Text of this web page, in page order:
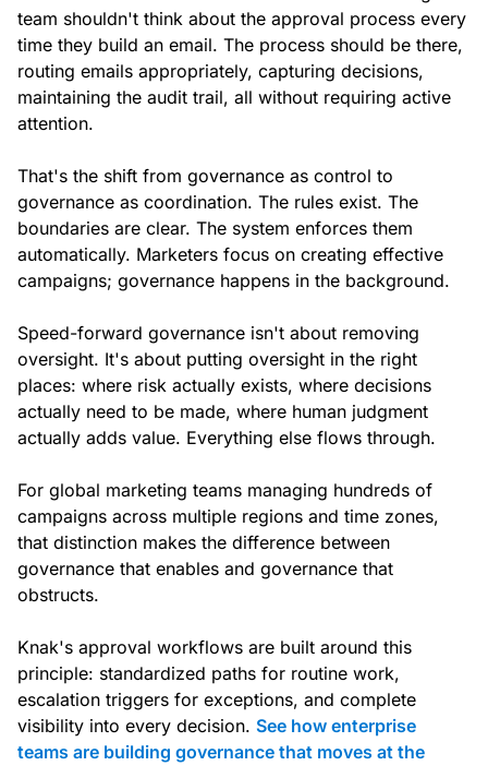
team shouldn't think about the approval process every
time they build an email. The process should be there,
routing emails appropriately, capturing decisions,
maintaining the audit trail, all without requiring active
attention.
That's the shift from governance as control to
governance as coordination. The rules exist. The
boundaries are clear. The system enforces them
automatically. Marketers focus on creating effective
campaigns; governance happens in the background.
Speed-forward governance isn't about removing
oversight. It's about putting oversight in the right
places: where risk actually exists, where decisions
actually need to be made, where human judgment
actually adds value. Everything else flows through.
For global marketing teams managing hundreds of
campaigns across multiple regions and time zones,
that distinction makes the difference between
governance that enables and governance that
obstructs.
Knak's approval workflows are built around this
principle: standardized paths for routine work,
escalation triggers for exceptions, and complete
visibility into every decision. See how enterprise
teams are building governance that moves at the